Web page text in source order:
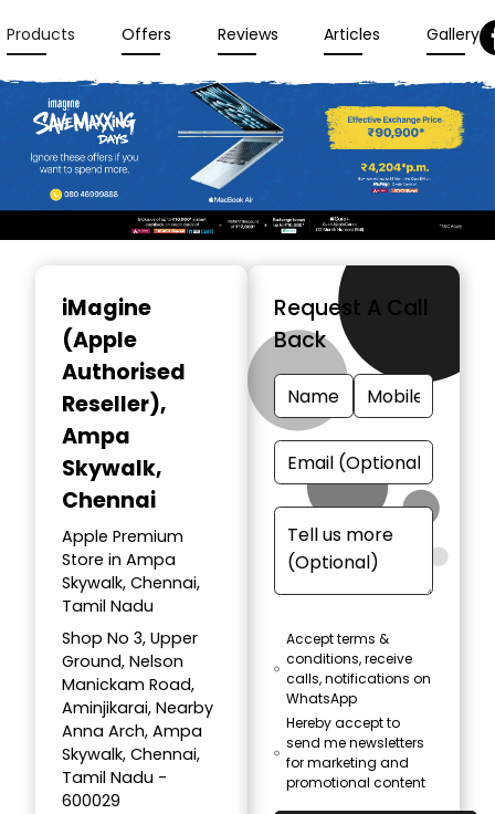
Products Offers Reviews Articles Gallery
iMagine
(Apple
Authorised
Reseller),
Ampa
Skywalk,
Chennai
Apple Premium
Store in Ampa
Skywalk, Chennai,
Tamil Nadu
Shop No 3, Upper
Ground, Nelson
Manickam Road,
Aminjikarai, Nearby
Anna Arch, Ampa
Skywalk, Chennai,
Tamil Nadu -
600029
Request A Call
Back
Accept terms &
conditions, receive
calls, notifications on
WhatsApp
Hereby accept to
send me newsletters
for marketing and
promotional content